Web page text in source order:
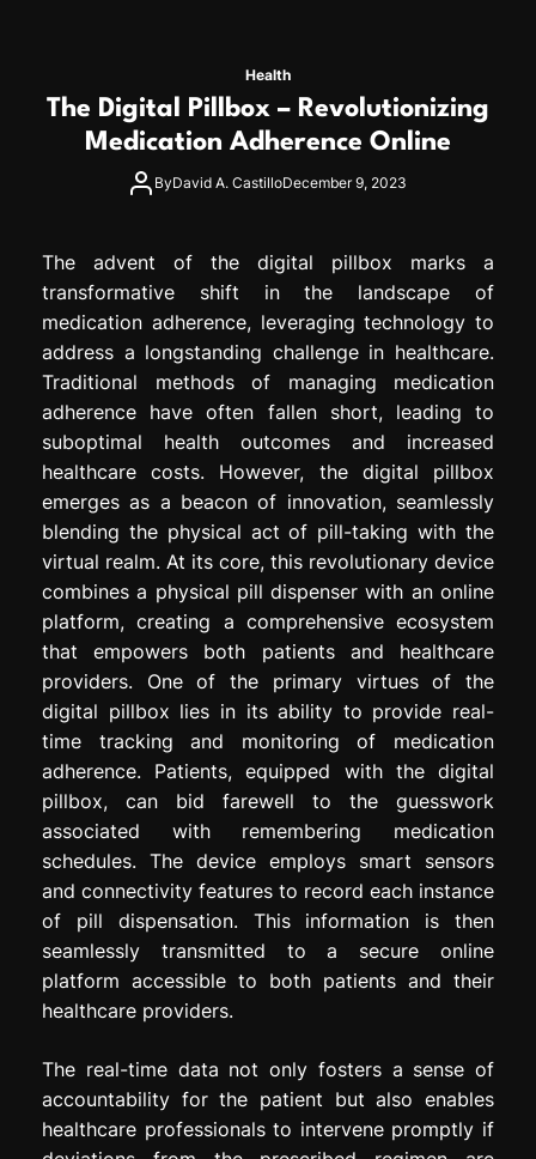
Health
The Digital Pillbox – Revolutionizing
Medication Adherence Online
ByDavid A. CastilloDecember 9, 2023
The advent of the digital pillbox marks a
transformative shift in the landscape of
medication adherence, leveraging technology to
address a longstanding challenge in healthcare.
Traditional methods of managing medication
adherence have often fallen short, leading to
suboptimal health outcomes and increased
healthcare costs. However, the digital pillbox
emerges as a beacon of innovation, seamlessly
blending the physical act of pill-taking with the
virtual realm. At its core, this revolutionary device
combines a physical pill dispenser with an online
platform, creating a comprehensive ecosystem
that empowers both patients and healthcare
providers. One of the primary virtues of the
digital pillbox lies in its ability to provide real-
time tracking and monitoring of medication
adherence. Patients, equipped with the digital
pillbox, can bid farewell to the guesswork
associated with remembering medication
schedules. The device employs smart sensors
and connectivity features to record each instance
of pill dispensation. This information is then
seamlessly transmitted to a secure online
platform accessible to both patients and their
healthcare providers.
The real-time data not only fosters a sense of
accountability for the patient but also enables
healthcare professionals to intervene promptly if